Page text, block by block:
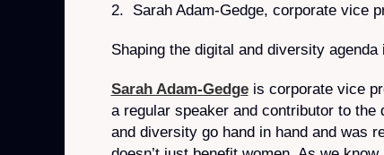
2. Sarah Adam-Gedge, corporate vice
Shaping the digital and diversity agenda
Sarah Adam-Gedgeis corporate vice
a regular speaker and contributor to
and diversity go hand in hand and was